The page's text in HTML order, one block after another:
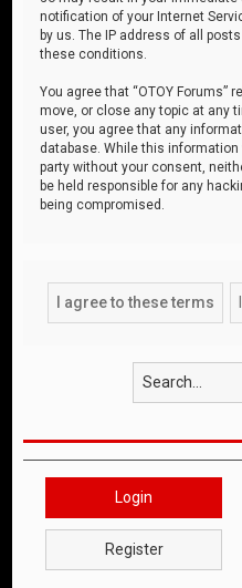
notification of your Internet
by us. The IP address of all
these conditions.
You agree that “OTOY Forums”
move, or close any topic at any
user, you agree that any
database. While this
party without your consent,
be held responsible for any
being compromised.
Login
Register